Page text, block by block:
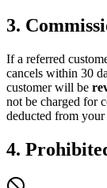
3.
If a referred
cancels within 30
customer will be
not be charged for
deducted from
4.